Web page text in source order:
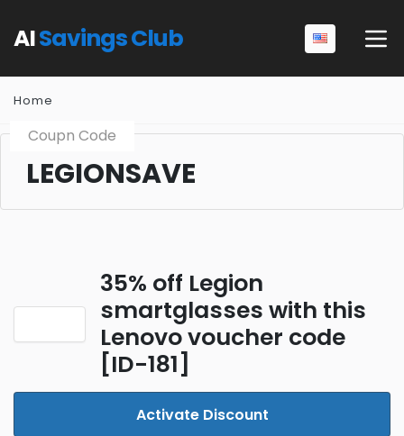
AISavings Club
Home
Coupn Code
LEGIONSAVE
35% off Legion
smartglasses with this
Lenovo voucher code
[ID-181]
Activate Discount